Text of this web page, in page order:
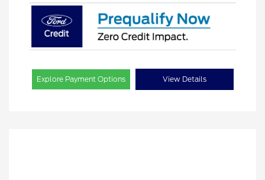
Explore Payment Options View Details